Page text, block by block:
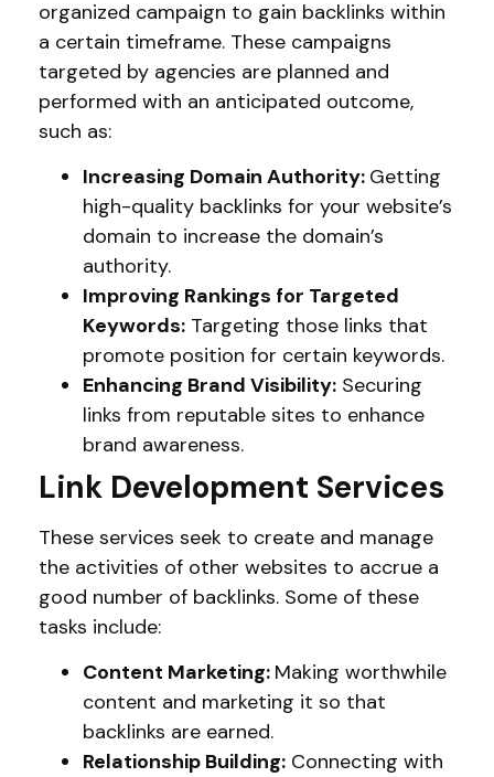
organized campaign to gain backlinks within
a certain timeframe. These campaigns
targeted by agencies are planned and
performed with an anticipated outcome,
such as:
Increasing Domain Authority: Getting
high-quality backlinks for your website’s
domain to increase the domain’s
authority.
Improving Rankings for Targeted
Keywords: Targeting those links that
promote position for certain keywords.
Enhancing Brand Visibility: Securing
links from reputable sites to enhance
brand awareness.
Link Development Services
These services seek to create and manage
the activities of other websites to accrue a
good number of backlinks. Some of these
tasks include:
Content Marketing: Making worthwhile
content and marketing it so that
backlinks are earned.
Relationship Building: Connecting with